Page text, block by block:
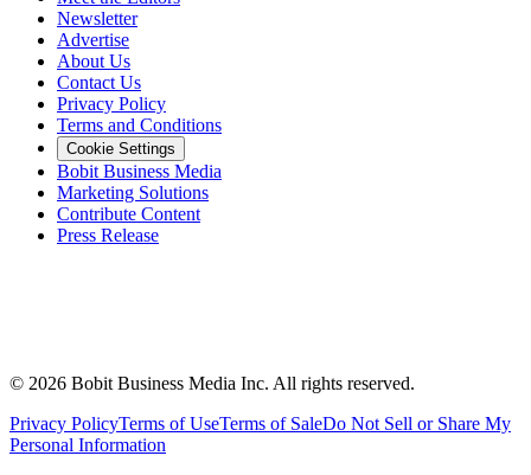
Newsletter
Advertise
About Us
Contact Us
Privacy Policy
Terms and Conditions
Cookie Settings
Bobit Business Media
Marketing Solutions
Contribute Content
Press Release
© 2026 Bobit Business Media Inc. All rights reserved.
Privacy PolicyTerms of UseTerms of SaleDo Not Sell or Share My
Personal Information